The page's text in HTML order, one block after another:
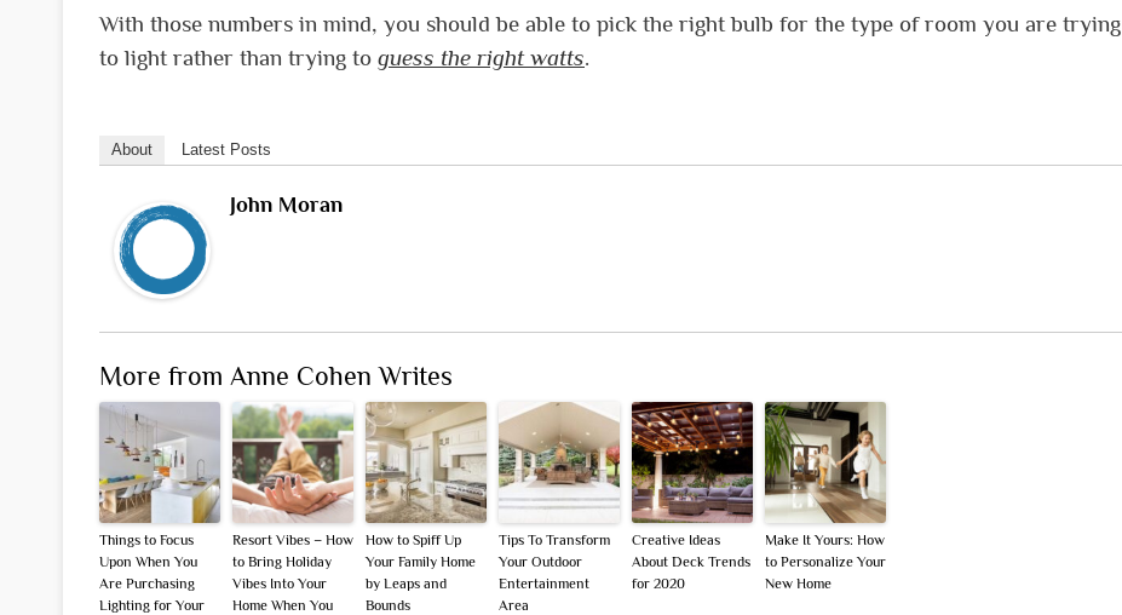
With those numbers in mind, you should be able to pick the right bulb for the type of room you are trying
to light rather than trying to guess the right watts.
About Latest Posts
John Moran
More from Anne Cohen Writes
Things to Focus
Upon When You
Are Purchasing
Lighting for Your
Resort Vibes – How
to Bring Holiday
Vibes Into Your
Home When You
How to Spiff Up
Your Family Home
by Leaps and
Bounds
Tips To Transform
Your Outdoor
Entertainment
Area
Creative Ideas
About Deck Trends
for 2020
Make It Yours: How
to Personalize Your
New Home